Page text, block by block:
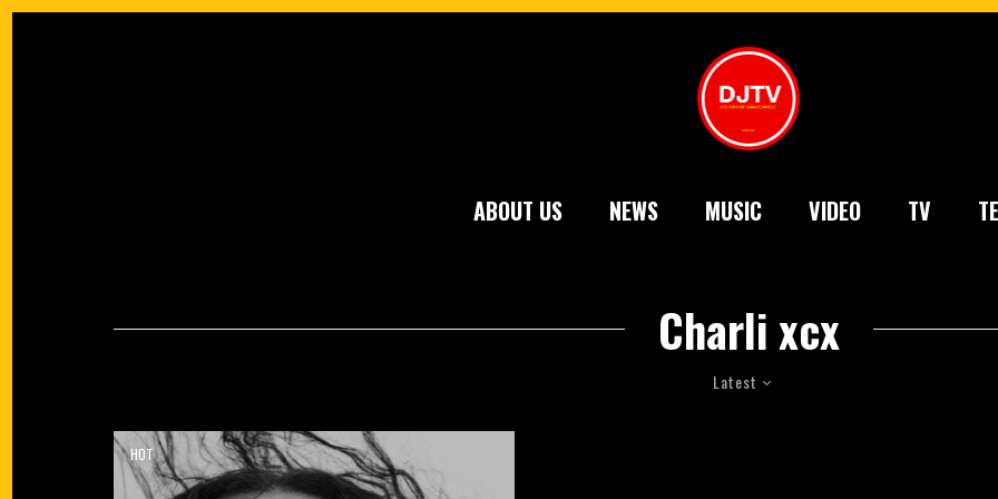
ABOUT US NEWS MUSIC VIDEO TV
Charli xcx
Latest
HOT